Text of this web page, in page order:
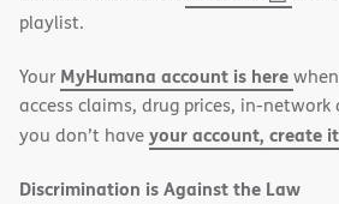
playlist.
Your MyHumana account is here
access claims, drug prices, in-
you don’t haveyour account, create it
Discrimination is Against the Law